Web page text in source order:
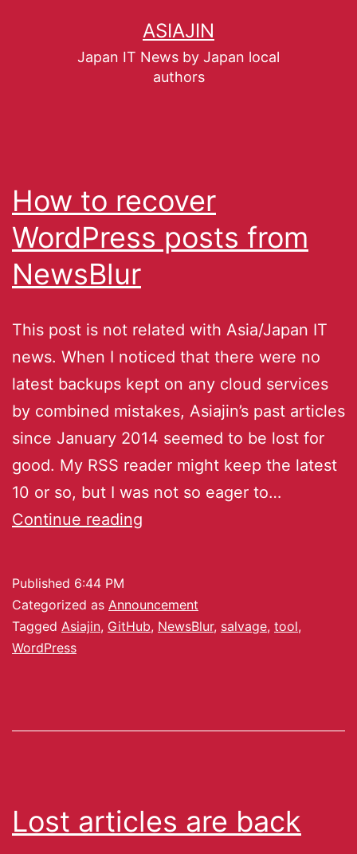
ASIAJIN
Japan IT News by Japan local
authors
How to recover
WordPress posts from
NewsBlur
This post is not related with Asia/Japan IT
news. When I noticed that there were no
latest backups kept on any cloud services
by combined mistakes, Asiajin’s past articles
since January 2014 seemed to be lost for
good. My RSS reader might keep the latest
10 or so, but I was not so eager to…
Continue reading
Published 6:44 PM
Categorized as Announcement
Tagged Asiajin, GitHub, NewsBlur, salvage, tool,
WordPress
Lost articles are back